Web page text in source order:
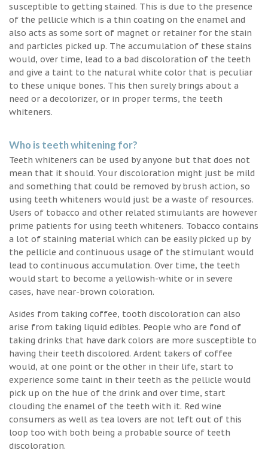
susceptible to getting stained. This is due to the presence
of the pellicle which is a thin coating on the enamel and
also acts as some sort of magnet or retainer for the stain
and particles picked up. The accumulation of these stains
would, over time, lead to a bad discoloration of the teeth
and give a taint to the natural white color that is peculiar
to these unique bones. This then surely brings about a
need or a decolorizer, or in proper terms, the teeth
whiteners.
Who is teeth whitening for?
Teeth whiteners can be used by anyone but that does not
mean that it should. Your discoloration might just be mild
and something that could be removed by brush action, so
using teeth whiteners would just be a waste of resources.
Users of tobacco and other related stimulants are however
prime patients for using teeth whiteners. Tobacco contains
a lot of staining material which can be easily picked up by
the pellicle and continuous usage of the stimulant would
lead to continuous accumulation. Over time, the teeth
would start to become a yellowish-white or in severe
cases, have near-brown coloration.
Asides from taking coffee, tooth discoloration can also
arise from taking liquid edibles. People who are fond of
taking drinks that have dark colors are more susceptible to
having their teeth discolored. Ardent takers of coffee
would, at one point or the other in their life, start to
experience some taint in their teeth as the pellicle would
pick up on the hue of the drink and over time, start
clouding the enamel of the teeth with it. Red wine
consumers as well as tea lovers are not left out of this
loop too with both being a probable source of teeth
discoloration.